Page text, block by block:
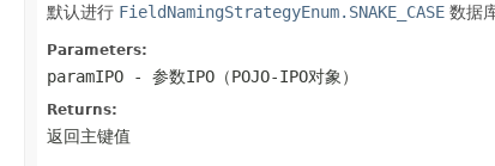
默认进行 FieldNamingStrategyEnum.SNAKE_CASE 数据
Parameters:
paramIPO - 参数IPO（POJO-IPO对象）
Returns:
返回主键值